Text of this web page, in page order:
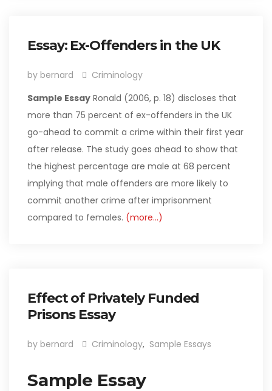
Essay: Ex-Offenders in the UK
by bernard
Criminology
Sample Essay Ronald (2006, p. 18) discloses that
more than 75 percent of ex-offenders in the UK
go-ahead to commit a crime within their first year
after release. The study goes ahead to show that
the highest percentage are male at 68 percent
implying that male offenders are more likely to
commit another crime after imprisonment
compared to females. (more…)
Effect of Privately Funded
Prisons Essay
by bernard Criminology, Sample Essays
Sample Essay